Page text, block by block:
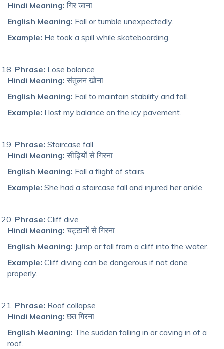
Hindi Meaning: गिर जाना
English Meaning: Fall or tumble unexpectedly.
Example: He took a spill while skateboarding.
Phrase: Lose balance
Hindi Meaning: संतुलन खोना
English Meaning: Fail to maintain stability and fall.
Example: I lost my balance on the icy pavement.
Phrase: Staircase fall
Hindi Meaning: सीढ़ियों से गिरना
English Meaning: Fall a flight of stairs.
Example: She had a staircase fall and injured her ankle.
Phrase: Cliff dive
Hindi Meaning: चट्टानों से गिरना
English Meaning: Jump or fall from a cliff into the water.
Example: Cliff diving can be dangerous if not done
properly.
Phrase: Roof collapse
Hindi Meaning: छत गिरना
English Meaning: The sudden falling in or caving in of a
roof.